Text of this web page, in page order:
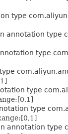
type
annotation type
type
type
type
annotation type